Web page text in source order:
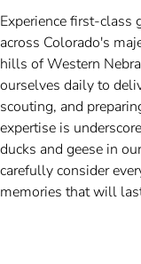
Experience first-
across Colorado's
hills of Western
ourselves daily to
scouting, and
expertise is
ducks and geese in
carefully consider
memories that will